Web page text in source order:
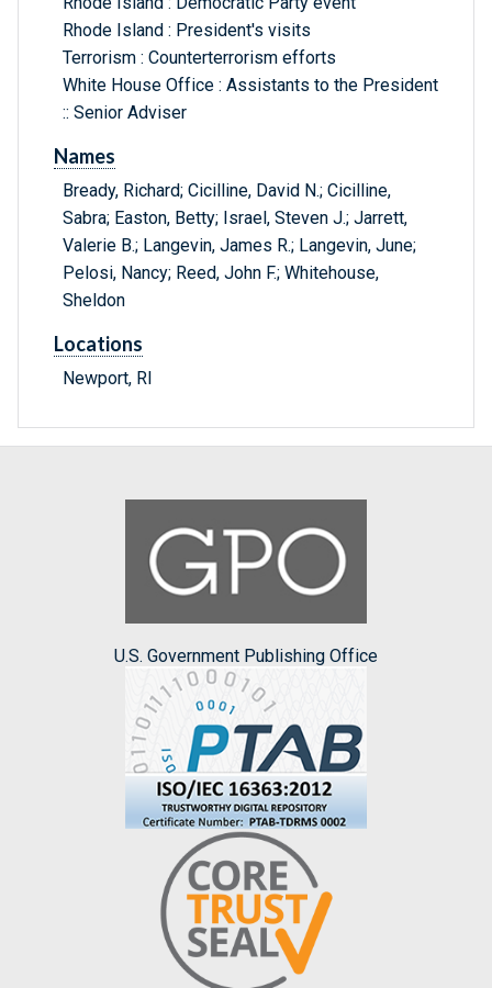
Rhode Island : President's visits
Terrorism : Counterterrorism efforts
White House Office : Assistants to the President
:: Senior Adviser
Names
Bready, Richard; Cicilline, David N.; Cicilline,
Sabra; Easton, Betty; Israel, Steven J.; Jarrett,
Valerie B.; Langevin, James R.; Langevin, June;
Pelosi, Nancy; Reed, John F.; Whitehouse,
Sheldon
Locations
Newport, RI
U.S. Government Publishing Office